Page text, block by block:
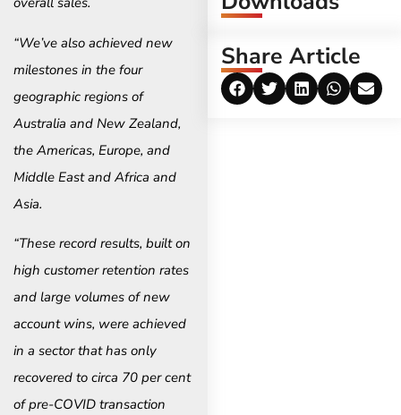
“We’ve also achieved new
milestones in the four
geographic regions of
Australia and New Zealand,
the Americas, Europe, and
Middle East and Africa and
Asia.
“These record results, built on
high customer retention rates
and large volumes of new
account wins, were achieved
in a sector that has only
recovered to circa 70 per cent
of pre-COVID transaction
Share Article